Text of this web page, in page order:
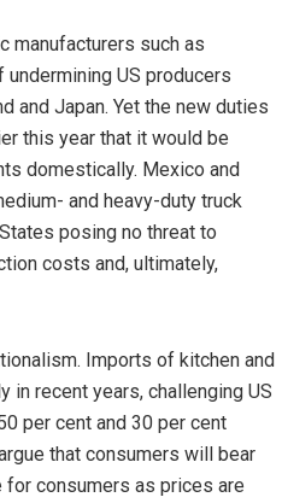
manufacturers such as
US producers
and Japan. Yet the new duties
this year that it would be
domestically. Mexico and
and heavy-duty truck
posing no threat to
costs and, ultimately,
Imports of kitchen and
in recent years, challenging US
per cent and 30 per cent
that consumers will bear
consumers as prices are